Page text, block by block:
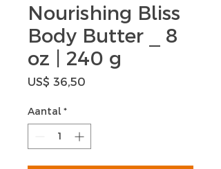
Nourishing Bliss
Body Butter _ 8
oz | 240 g
US$ 36,50
Aantal *